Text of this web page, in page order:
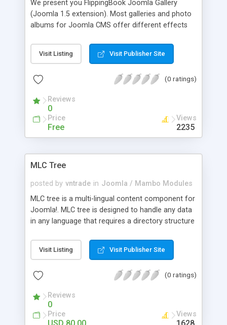
We present you FlippingBook Joomla Gallery
(Joomla 1.5 extension). Most galleries and photo
albums for Joomla CMS offer different effects
beautiful the effects and how convenient the
navigation, they are merely photo albums, like
approach to creating galleries, photo albums,
spectacular 3D effect of flipping pages
Visit Listing Visit Publisher Site
(0 ratings)
Reviews
0
Price
Free
Views
2235
MLC Tree
posted by vntrade in Joomla / Mambo Modules
MLC tree is a multi-lingual content component for
Joomla!. MLC tree is designed to handle any data
in any language that requires a directory structure
Scripts Directory. You can use MLC tree to run a
complex Yahoo style directory to show entries of
categories, which can contain subcategories. The
security code (security image) is available for
spam protection. Registered users can modify or
delete their entries. The options "Translation" can
Visit Listing Visit Publisher Site
(0 ratings)
Reviews
0
Price Views